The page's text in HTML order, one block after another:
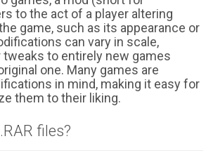
to the act of a player altering
game, such as its appearance or
can vary in scale,
to entirely new games
one. Many games are
in mind, making it easy for
them to their liking.
files?